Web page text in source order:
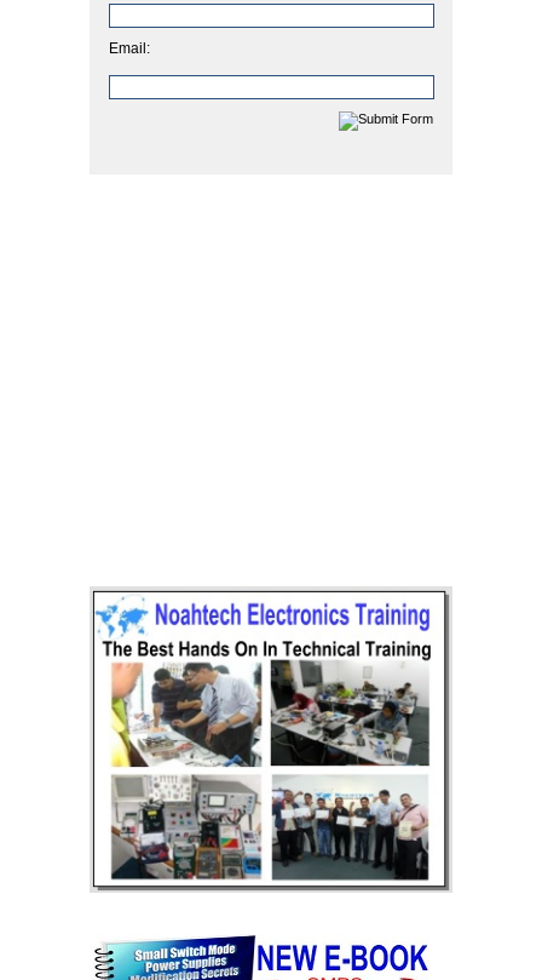
Email: